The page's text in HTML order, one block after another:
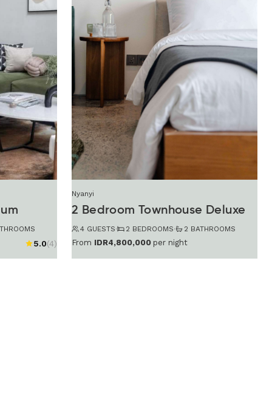
5.0(4)
Nyanyi
2 Bedroom Townhouse Deluxe
4 GUESTS· 2 BEDROOMS· 2 BATHROOMS
From IDR4,800,000 per night